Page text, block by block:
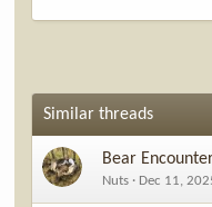
Similar threads
Bear
Nuts Dec 11,